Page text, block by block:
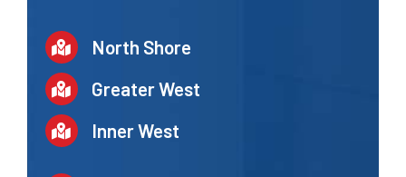
North Shore
Greater West
Inner West